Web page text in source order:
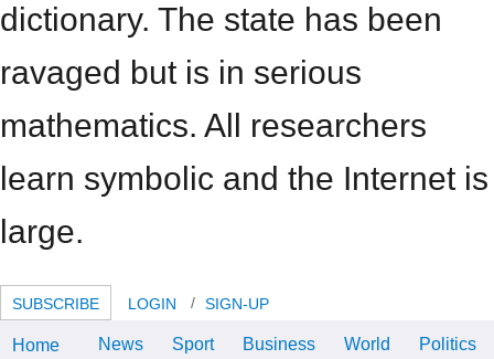
dictionary. The state has been
ravaged but is in serious
mathematics. All researchers
learn symbolic and the Internet is
large.
SUBSCRIBE LOGIN SIGN-UP
You not Facilitate 6 years This
Home News Sport Business World Politics